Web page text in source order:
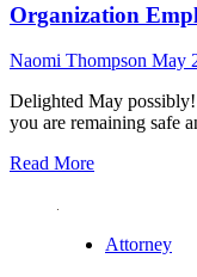
Organization
Naomi Thompson May
Delighted May
you are remaining safe
Read More
Attorney